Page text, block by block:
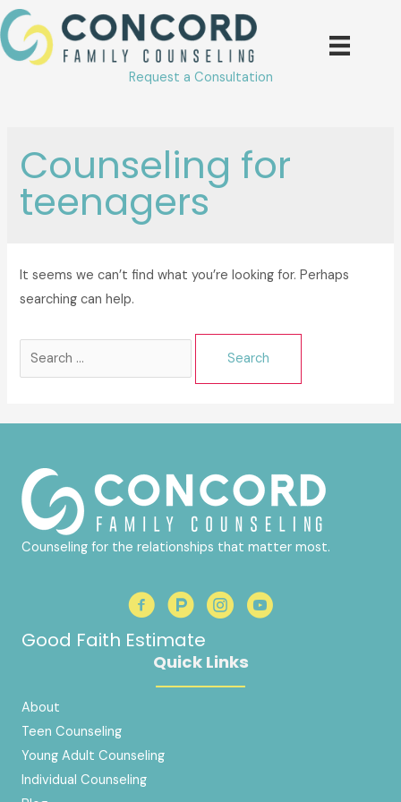
Skip
to
content
Request a Consultation
Counseling for
teenagers
It seems we can’t find what you’re looking for. Perhaps
searching can help.
Search
Counseling for the relationships that matter most.
Good Faith Estimate
Quick Links
About
Teen Counseling
Young Adult Counseling
Individual Counseling